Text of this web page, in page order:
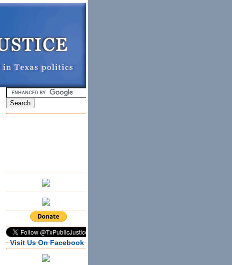
Visit Us On Facebook